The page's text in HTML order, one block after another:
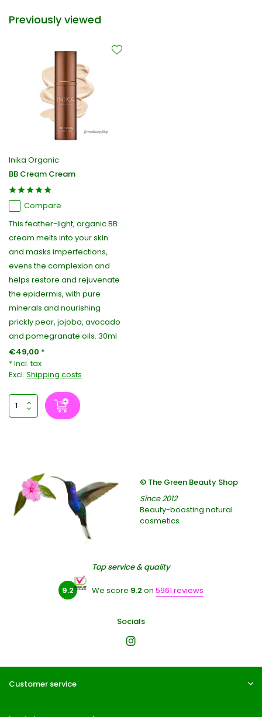
Previously viewed
Inika Organic
BB Cream Cream
Compare
This feather-light, organic BB
cream melts into your skin
and masks imperfections,
evens the complexion and
helps restore and rejuvenate
the epidermis, with pure
minerals and nourishing
prickly pear, jojoba, avocado
and pomegranate oils. 30ml
€49,00 *
* Incl. tax
Excl. Shipping costs
© The Green Beauty Shop
Since 2012
Beauty-boosting natural
cosmetics
Top service & quality
9.2 We score 9.2 on 5961 reviews
Socials
Customer service